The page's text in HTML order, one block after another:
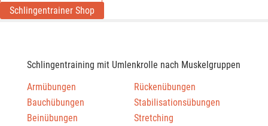
Schlingentrainer Shop
Schlingentraining mit Umlenkrolle nach Muskelgruppen
Armübungen
Bauchübungen
Beinübungen
Rückenübungen
Stabilisationsübungen
Stretching